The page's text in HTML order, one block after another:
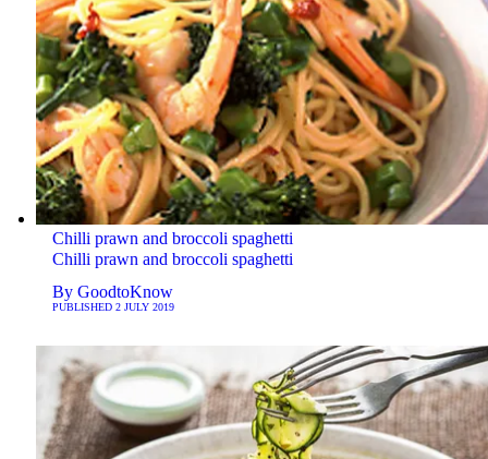
Chilli prawn and broccoli spaghetti
Chilli prawn and broccoli spaghetti
By GoodtoKnow
PUBLISHED 2 JULY 2019